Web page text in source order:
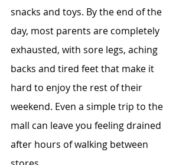
snacks and toys. By the end of the
day, most parents are completely
exhausted, with sore legs, aching
backs and tired feet that make it
hard to enjoy the rest of their
weekend. Even a simple trip to the
mall can leave you feeling drained
after hours of walking between